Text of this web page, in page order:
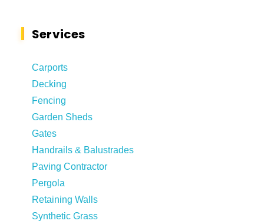
Services
Carports
Decking
Fencing
Garden Sheds
Gates
Handrails & Balustrades
Paving Contractor
Pergola
Retaining Walls
Synthetic Grass